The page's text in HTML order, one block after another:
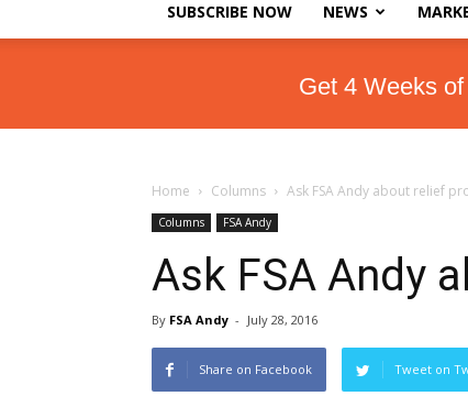
SUBSCRIBE NOW NEWS
Get 4 Weeks
Home Columns Ask FSA Andy about relief
Columns FSA Andy
Ask FSA Andy
By FSA Andy - July 28, 2016
Share on Facebook Tweet on